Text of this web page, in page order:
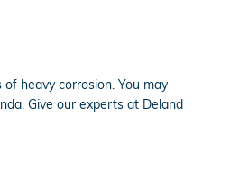
heavy corrosion. You may
Give our experts at Deland